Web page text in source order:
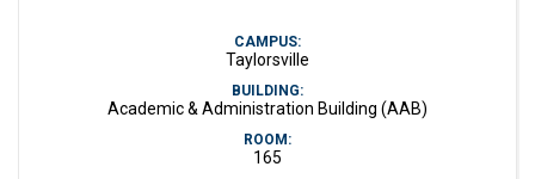
CAMPUS:
Taylorsville
BUILDING:
Academic & Administration Building (AAB)
ROOM:
165